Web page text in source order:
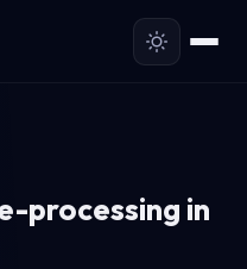
processing in